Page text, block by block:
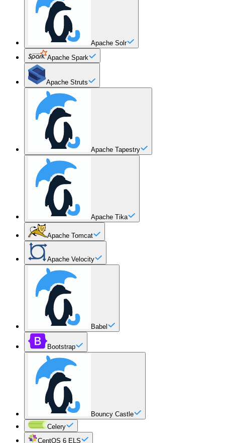
Apache Solr
Apache Spark
Apache Struts
Apache Tapestry
Apache Tika
Apache Tomcat
Apache Velocity
Babel
Bootstrap
Bouncy Castle
Celery
CentOS 6 ELS